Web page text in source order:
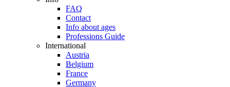
FAQ
Contact
Info about ages
Professions Guide
International
Austria
Belgium
France
Germany